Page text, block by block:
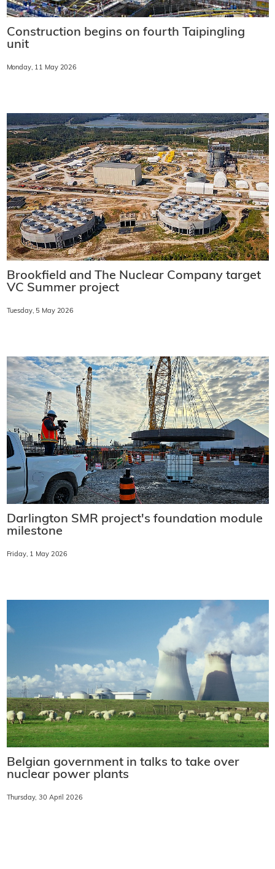
Construction begins on fourth Taipingling
unit
Monday, 11 May 2026
Brookfield and The Nuclear Company target
VC Summer project
Tuesday, 5 May 2026
Darlington SMR project's foundation module
milestone
Friday, 1 May 2026
Belgian government in talks to take over
nuclear power plants
Thursday, 30 April 2026